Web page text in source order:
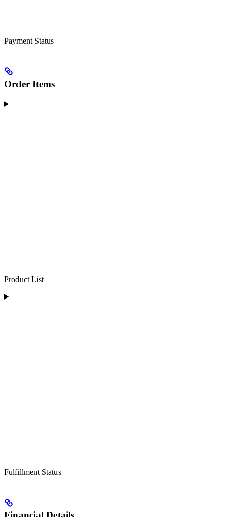
Payment Status
Order Items
Product List
Fulfillment Status